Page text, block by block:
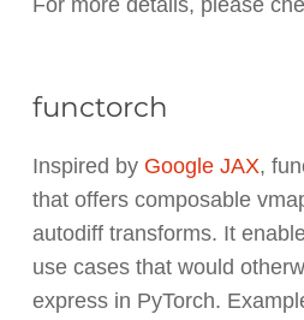
functorch
Inspired by Google JAX,
that offers composable
autodiff transforms. It
use cases that would
express in PyTorch.